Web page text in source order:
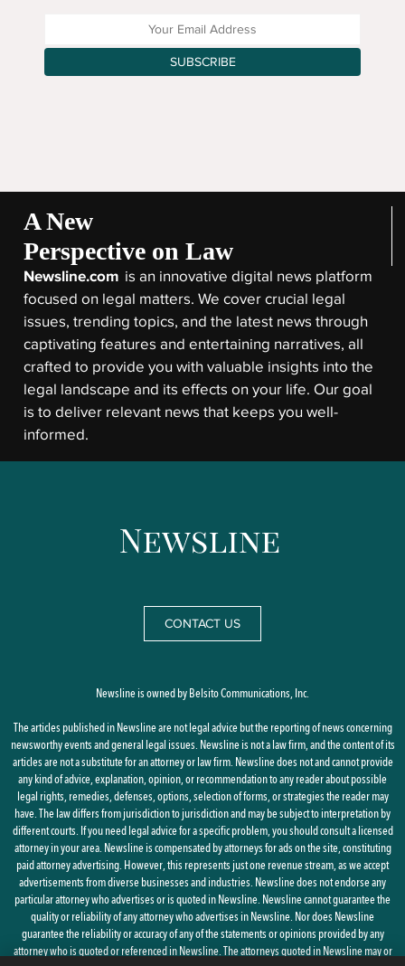
Enter your Email Address
SUBSCRIBE
A New
Perspective on Law
Newsline.com is an innovative digital news platform
focused on legal matters. We cover crucial legal
issues, trending topics, and the latest news through
captivating features and entertaining narratives, all
crafted to provide you with valuable insights into the
legal landscape and its effects on your life. Our goal
is to deliver relevant news that keeps you well-
informed.
CONTACT US
Newsline is owned by Belsito Communications, Inc.
The articles published in Newsline are not legal advice but the reporting of news concerning
newsworthy events and general legal issues. Newsline is not a law firm, and the content of its
articles are not a substitute for an attorney or law firm. Newsline does not and cannot provide
any kind of advice, explanation, opinion, or recommendation to any reader about possible
legal rights, remedies, defenses, options, selection of forms, or strategies the reader may
have. The law differs from jurisdiction to jurisdiction and may be subject to interpretation by
different courts. If you need legal advice for a specific problem, you should consult a licensed
attorney in your area. Newsline is compensated by attorneys for ads on the site, constituting
paid attorney advertising. However, this represents just one revenue stream, as we accept
advertisements from diverse businesses and industries. Newsline does not endorse any
particular attorney who advertises or is quoted in Newsline. Newsline cannot guarantee the
quality or reliability of any attorney who advertises in Newsline. Nor does Newsline
guarantee the reliability or accuracy of any of the statements or opinions provided by any
attorney who is quoted or referenced in Newsline. The attorneys quoted in Newsline may or